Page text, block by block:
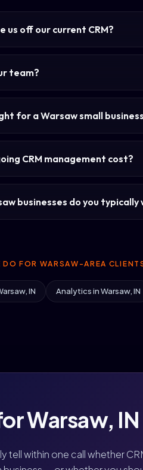
us off our current CRM?
team?
for a Warsaw small
CRM management cost?
businesses do you typically
DO FOR WARSAW-AREA
IN Analytics in Warsaw, IN
Warsaw,
tell within one call whether